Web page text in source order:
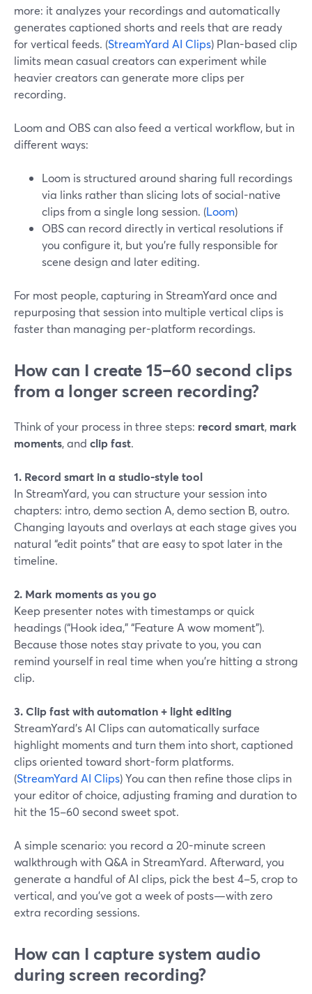
more: it analyzes your recordings and automatically
generates captioned shorts and reels that are ready
for vertical feeds. (StreamYard AI Clips) Plan-based clip
limits mean casual creators can experiment while
heavier creators can generate more clips per
recording.
Loom and OBS can also feed a vertical workflow, but in
different ways:
Loom is structured around sharing full recordings
via links rather than slicing lots of social-native
clips from a single long session. (Loom)
OBS can record directly in vertical resolutions if
you configure it, but you’re fully responsible for
scene design and later editing.
For most people, capturing in StreamYard once and
repurposing that session into multiple vertical clips is
faster than managing per-platform recordings.
How can I create 15–60 second clips
from a longer screen recording?
Think of your process in three steps: record smart, mark
moments, and clip fast.
1. Record smart in a studio-style tool
In StreamYard, you can structure your session into
chapters: intro, demo section A, demo section B, outro.
Changing layouts and overlays at each stage gives you
natural “edit points” that are easy to spot later in the
timeline.
2. Mark moments as you go
Keep presenter notes with timestamps or quick
headings (“Hook idea,” “Feature A wow moment”).
Because those notes stay private to you, you can
remind yourself in real time when you’re hitting a strong
clip.
3. Clip fast with automation + light editing
StreamYard’s AI Clips can automatically surface
highlight moments and turn them into short, captioned
clips oriented toward short-form platforms.
(StreamYard AI Clips) You can then refine those clips in
your editor of choice, adjusting framing and duration to
hit the 15–60 second sweet spot.
A simple scenario: you record a 20-minute screen
walkthrough with Q&A in StreamYard. Afterward, you
generate a handful of AI clips, pick the best 4–5, crop to
vertical, and you’ve got a week of posts—with zero
extra recording sessions.
How can I capture system audio
during screen recording?